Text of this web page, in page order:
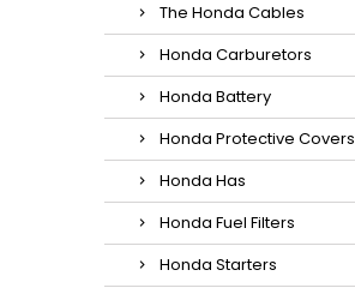
The Honda Cables
Honda Carburetors
Honda Battery
Honda Protective Covers
Honda Has
Honda Fuel Filters
Honda Starters